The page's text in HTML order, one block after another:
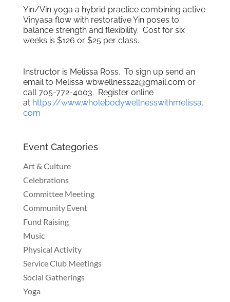
Yin/Vin yoga a hybrid practice combining active
Vinyasa flow with restorative Yin poses to
balance strength and flexibility. Cost for six
weeks is $126 or $25 per class.
Instructor is Melissa Ross. To sign up send an
email to Melissa wbwellness22@gmail.com or
call 705-772-4003. Register online
at https://www.wholebodywellnesswithmelissa.
com
Event Categories
Art & Culture
Celebrations
Committee Meeting
Community Event
Fund Raising
Music
Physical Activity
Service Club Meetings
Social Gatherings
Yoga